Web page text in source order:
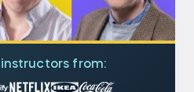
from: